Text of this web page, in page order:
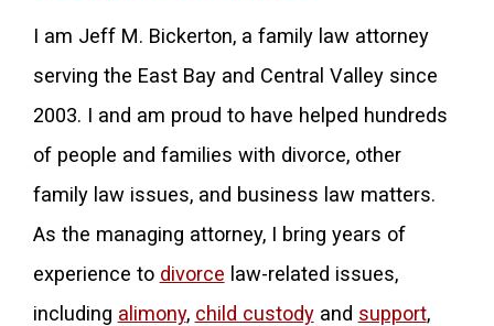
I am Jeff M. Bickerton, a family law attorney
serving the East Bay and Central Valley since
2003. I and am proud to have helped hundreds
of people and families with divorce, other
family law issues, and business law matters.
As the managing attorney, I bring years of
experience to divorce law-related issues,
including alimony, child custodyand support,